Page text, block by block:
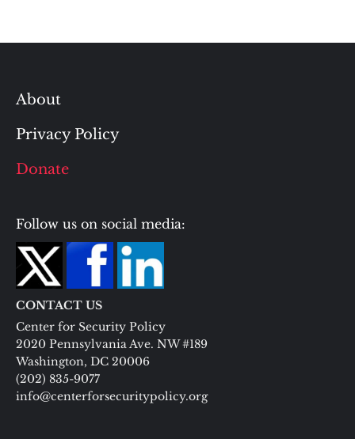
About
Privacy Policy
Donate
Follow us on social media:
CONTACT US
Center for Security Policy
2020 Pennsylvania Ave. NW #189
Washington, DC 20006
(202) 835-9077
info@centerforsecuritypolicy.org